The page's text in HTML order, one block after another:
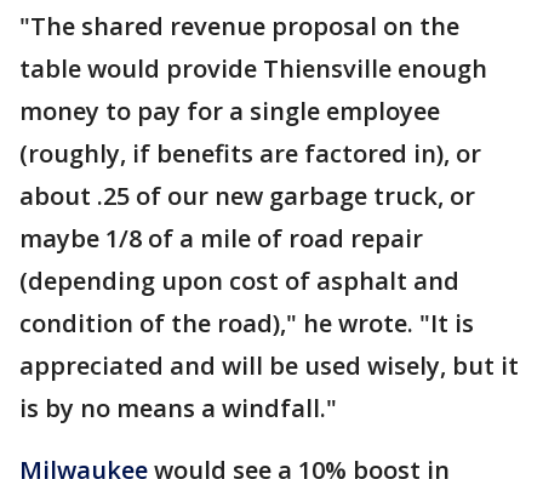
"The shared revenue proposal on the
table would provide Thiensville enough
money to pay for a single employee
(roughly, if benefits are factored in), or
about .25 of our new garbage truck, or
maybe 1/8 of a mile of road repair
(depending upon cost of asphalt and
condition of the road)," he wrote. "It is
appreciated and will be used wisely, but it
is by no means a windfall."
Milwaukeewould see a 10% boost in